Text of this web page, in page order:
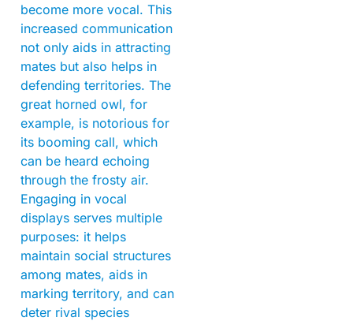
become more vocal. This
increased communication
not only aids in attracting
mates but also helps in
defending territories. The
great horned owl, for
example, is notorious for
its booming call, which
can be heard echoing
through the frosty air.
Engaging in vocal
displays serves multiple
purposes: it helps
maintain social structures
among mates, aids in
marking territory, and can
deter rival species